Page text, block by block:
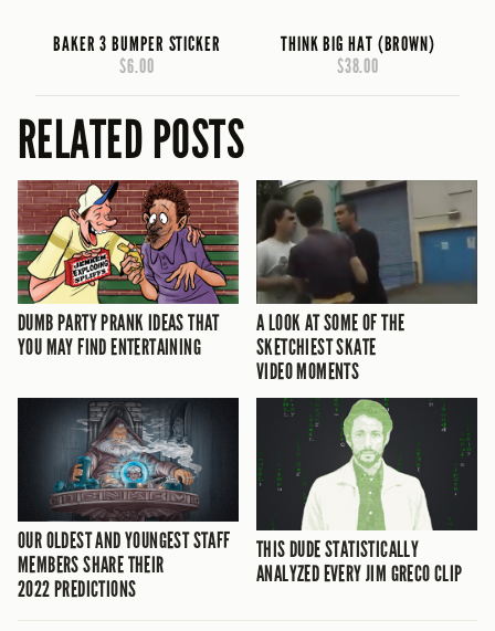
BAKER 3 BUMPER STICKER
$6.00
THINK BIG HAT (BROWN)
$38.00
RELATED POSTS
DUMB PARTY PRANK IDEAS THAT
YOU MAY FIND ENTERTAINING
A LOOK AT SOME OF THE
SKETCHIEST SKATE
VIDEO MOMENTS
OUR OLDEST AND YOUNGEST STAFF
MEMBERS SHARE THEIR
2022 PREDICTIONS
THIS DUDE STATISTICALLY
ANALYZED EVERY JIM GRECO CLIP